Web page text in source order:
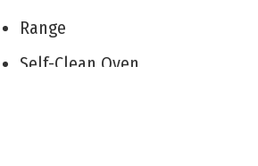
Range
Self-Clean Oven